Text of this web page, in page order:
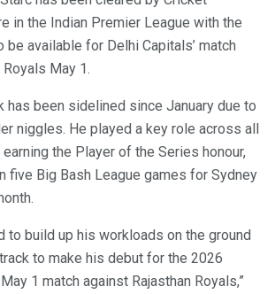
in the Indian Premier League with the
available for Delhi Capitals’ match
May 1.
has been sidelined since January due to
niggles. He played a key role across all
the Player of the Series honour,
five Big Bash League games for Sydney
to build up his workloads on the ground
to make his debut for the 2026
1 match against Rajasthan Royals,”